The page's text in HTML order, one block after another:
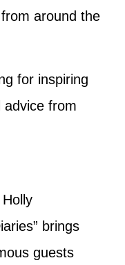
around the
for inspiring
advice from
brings
guests